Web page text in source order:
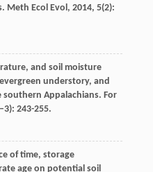
Meth Ecol Evol , 2014, 5(2):
and soil moisture
understory, and
southern Appalachians. For
243-255.
of time, storage
age on potential soil